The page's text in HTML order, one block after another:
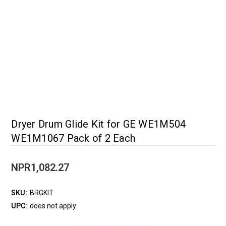
Dryer Drum Glide Kit for GE WE1M504
WE1M1067 Pack of 2 Each
NPR1,082.27
SKU: BRGKIT
UPC: does not apply